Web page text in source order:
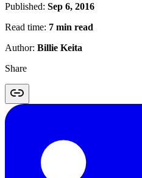
Published: Sep 6, 2016
Read time: 7 min read
Author: Billie Keita
Share